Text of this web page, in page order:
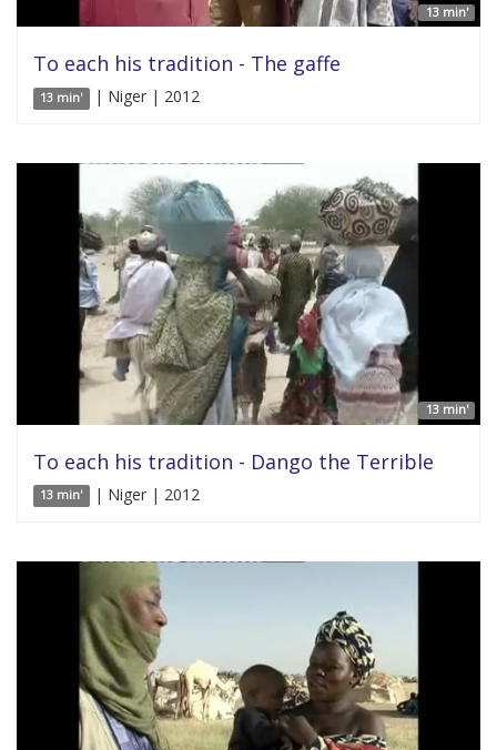
13 min'
To each his tradition - The gaffe
13 min' | Niger | 2012
13 min'
To each his tradition - Dango the Terrible
13 min' | Niger | 2012